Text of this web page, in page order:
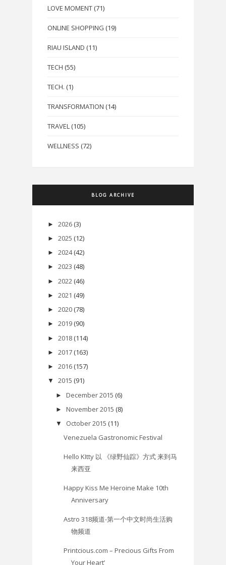
LOVE MOMENT (71)
ONLINE SHOPPING (19)
RIAU ISLAND (11)
TECH (55)
TECH. (1)
TRANSFORMATION (14)
TRAVEL (105)
WELLNESS (72)
BLOG ARCHIVE
► 2026 (3)
► 2025 (12)
► 2024 (42)
► 2023 (48)
► 2022 (46)
► 2021 (49)
► 2020 (78)
► 2019 (90)
► 2018 (114)
► 2017 (163)
► 2016 (157)
▼ 2015 (91)
► December 2015 (6)
► November 2015 (8)
▼ October 2015 (11)
Venezuela Gastronomic Festival
Hello KItty 以 《绿野仙踪》方式 来到马
来西亚
Happy Kiss Me Heroine Make 10th
Anniversary
Astro 318频道-第一个中文时尚生活购
物频道
Printcious.com – Precious Gifts From
Your Heart’